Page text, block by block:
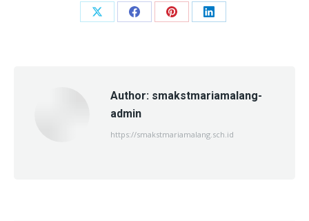
Share Share Share Share
Author: smakstmariamalang-
admin
https://smakstmariamalang.sch.id